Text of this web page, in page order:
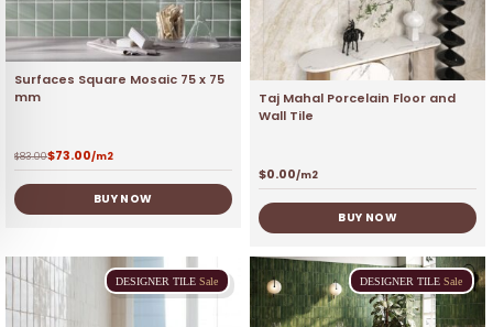
Surfaces Square Mosaic 75 x 75
mm
$83.00$73.00/m2
BUY NOW
Taj Mahal Porcelain Floor and
Wall Tile
$0.00/m2
BUY NOW
DESIGNER TILE Sale DESIGNER TILE Sale